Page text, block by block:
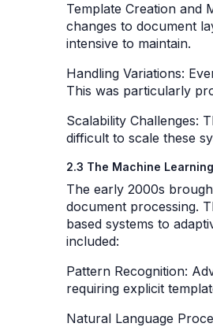
Template Creation and
changes to document
intensive to maintain.
Handling Variations:
This was particularly
Scalability Challenges:
difficult to scale these
2.3 The Machine
The early 2000s
document processing.
based systems to
included:
Pattern Recognition:
requiring explicit
Natural Language